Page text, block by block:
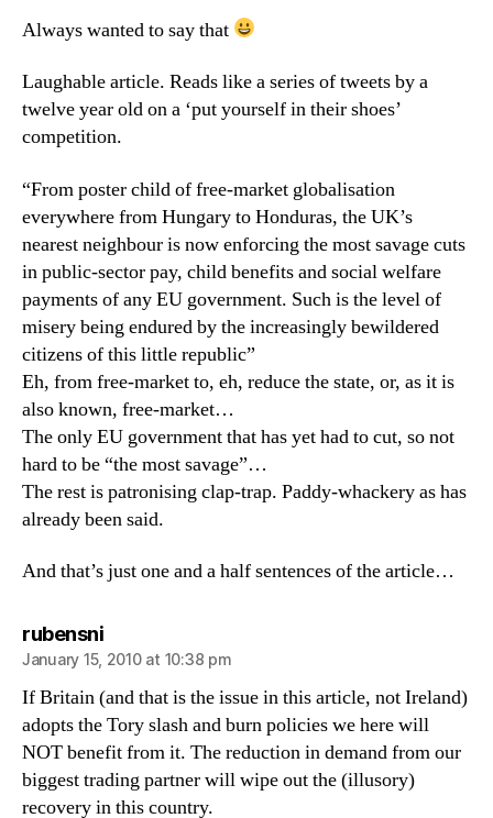
Always wanted to say that
Laughable article. Reads like a series of tweets by a
twelve year old on a ‘put yourself in their shoes’
competition.
“From poster child of free-market globalisation
everywhere from Hungary to Honduras, the UK’s
nearest neighbour is now enforcing the most savage cuts
in public-sector pay, child benefits and social welfare
payments of any EU government. Such is the level of
misery being endured by the increasingly bewildered
citizens of this little republic”
Eh, from free-market to, eh, reduce the state, or, as it is
also known, free-market…
The only EU government that has yet had to cut, so not
hard to be “the most savage”…
The rest is patronising clap-trap. Paddy-whackery as has
already been said.
And that’s just one and a half sentences of the article…
rubensnisays:
January 15, 2010 at 10:38 pm
If Britain (and that is the issue in this article, not Ireland)
adopts the Tory slash and burn policies we here will
NOT benefit from it. The reduction in demand from our
biggest trading partner will wipe out the (illusory)
recovery in this country.